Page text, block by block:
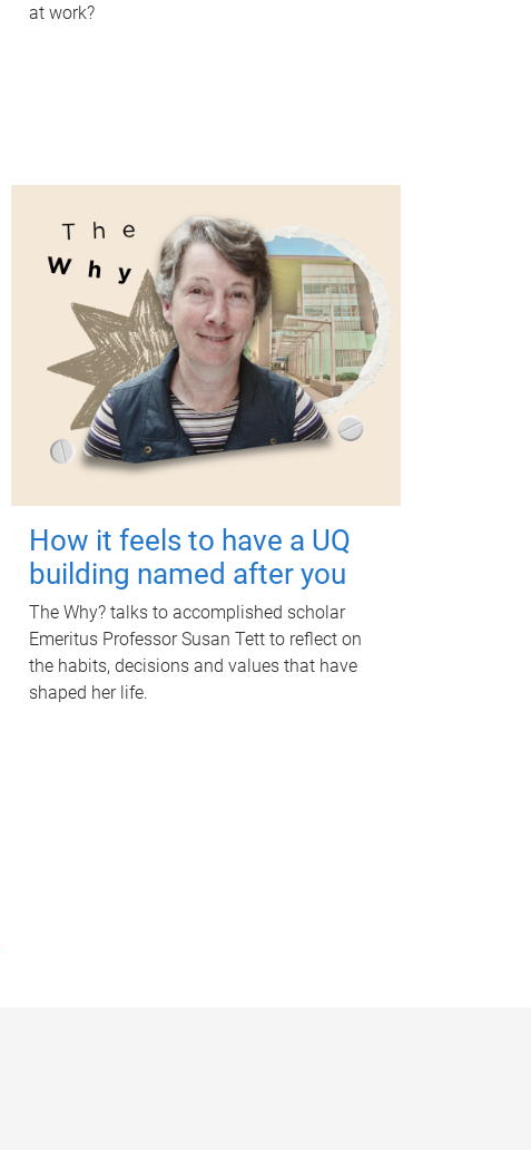
at work?
How it feels to have a UQ
building named after you
The Why? talks to accomplished scholar
Emeritus Professor Susan Tett to reflect on
the habits, decisions and values that have
shaped her life.